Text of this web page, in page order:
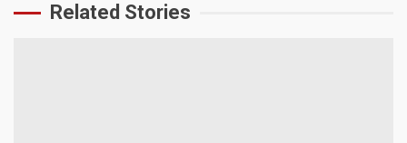
Related Stories